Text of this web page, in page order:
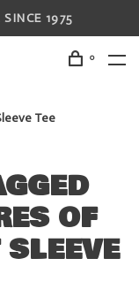
1975
0
Tee
OF